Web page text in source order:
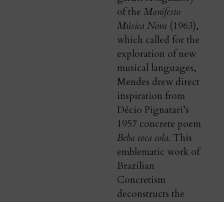
of the Manifesto
Música Nova (1963),
which called for the
exploration of new
musical languages,
Mendes drew direct
inspiration from
Décio Pignatari’s
1957 concrete poem
Beba coca cola. This
emblematic work of
Brazilian
Concretism
deconstructs the